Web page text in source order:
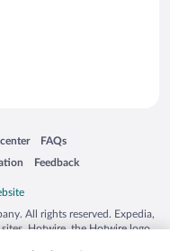
in a new window
FAQs
Opens in a new window
Feedback
Opens in a new window
All rights reserved. Expedia,
Hotwire, the Hotwire logo,